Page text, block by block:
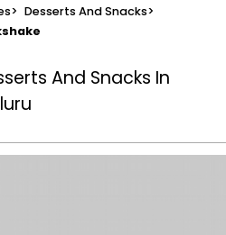
> Desserts And Snacks>
And Snacks In